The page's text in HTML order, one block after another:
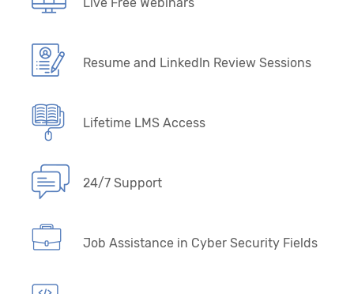
Resume and LinkedIn Review Sessions
Lifetime LMS Access
24/7 Support
Job Assistance in Cyber Security Fields